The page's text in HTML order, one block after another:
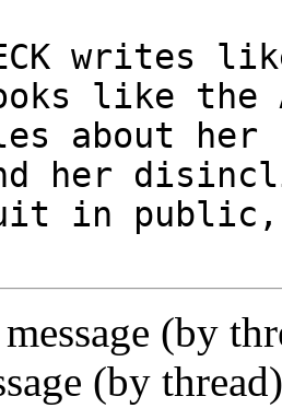
like the
about
her
in
(by
(by